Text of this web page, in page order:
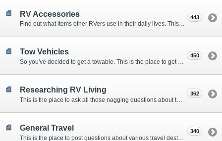
RV Accessories
Find out what items other RVers use in their daily lives. This forum is intended to provide advice on items that are used for safety, comfort, and convenience while RVing.
443
Tow Vehicles
So you've decided to get a towable. This is the place to get advice on what to tow it with.
450
Researching RV Living 362
General Travel 340